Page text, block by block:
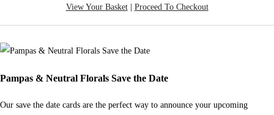
View Your Basket| Proceed To Checkout
Pampas & Neutral Florals Save the Date
Our save the date cards are the perfect way to announce your upcoming